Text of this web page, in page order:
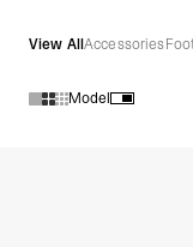
View AllAccessories
Model